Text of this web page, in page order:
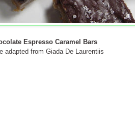
Espresso Caramel Bars
adapted from Giada De Laurentiis